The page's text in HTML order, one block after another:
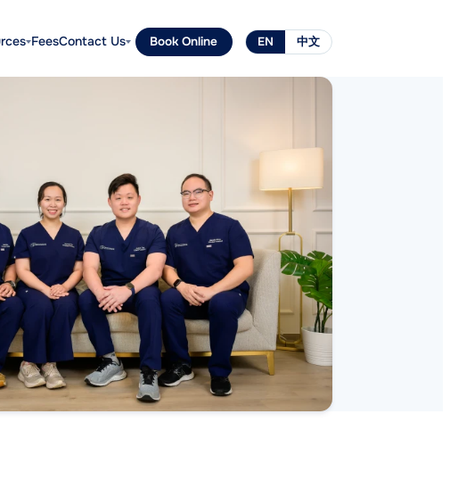
FeesContact Us Book Online EN 中文